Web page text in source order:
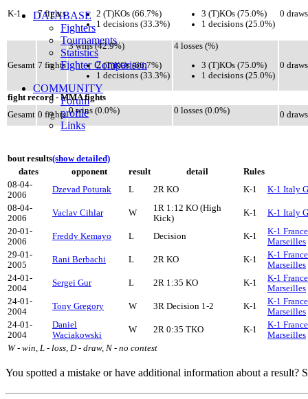
DATABASE
Fighters
Tournaments
Statistics
Fighter Comparison
COMMUNITY
Forum
profile
Links
K-1 7 fights
2 (T)KOs (66.7%)
1 decisions (33.3%)
3 (T)KOs (75.0%)
1 decisions (25.0%)
0
Gesamt 7 fights
3 wins (42.9%)
2 (T)KOs (66.7%)
1 decisions (33.3%)
4 losses (%)
3 (T)KOs (75.0%)
1 decisions (25.0%)
0
fight record - MMA fights
Gesamt 0 fights 0 wins (0.0%) 0 losses (0.0%) 0
bout results(show detailed)
dates
opponent result detail
Rules
08-04-
2006
Dzevad Poturak L 2R KO K-1
K-1 Italy
08-04-
2006
Vaclav Cihlar W
1R 1:12 KO (High
Kick)
K-1
K-1 Italy
20-01-
2006
Freddy Kemayo L Decision K-1
K-1
Marseilles
29-01-
2005
Rani Berbachi L 2R KO K-1
K-1
Marseilles
24-01-
2004
Sergei Gur L 2R 1:35 KO K-1
K-1
Marseilles
24-01-
2004
Tony Gregory W 3R Decision 1-2 K-1
K-1
Marseilles
24-01-
2004
Daniel
Waciakowski
W 2R 0:35 TKO K-1
K-1
Marseilles
W - win, L - loss, D - draw, N - no contest
You spotted a mistake or have additional information about a result?